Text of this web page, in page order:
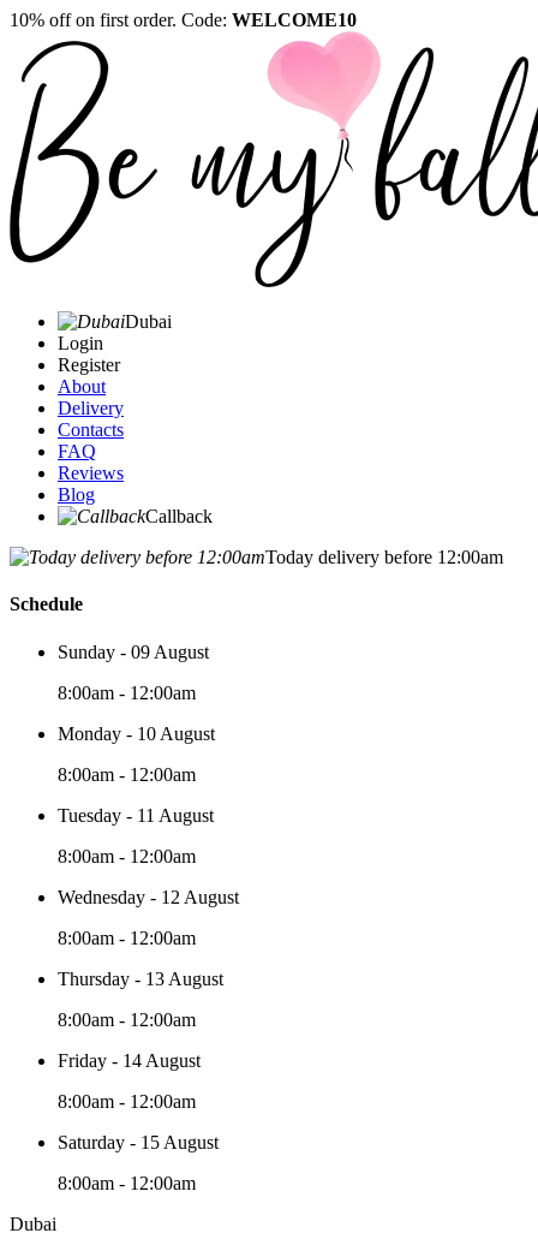
10% off on first order. Code: WELCOME10
Dubai
Login
Register
About
Delivery
Contacts
FAQ
Reviews
Blog
Callback
Today delivery before 12:00am
Schedule
Sunday - 09 August
8:00am - 12:00am
Monday - 10 August
8:00am - 12:00am
Tuesday - 11 August
8:00am - 12:00am
Wednesday - 12 August
8:00am - 12:00am
Thursday - 13 August
8:00am - 12:00am
Friday - 14 August
8:00am - 12:00am
Saturday - 15 August
8:00am - 12:00am
Dubai